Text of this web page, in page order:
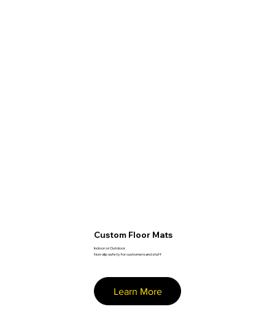
Custom Floor Mats
Indoor or Outdoor
Non-slip safety for customers and staff
Learn More